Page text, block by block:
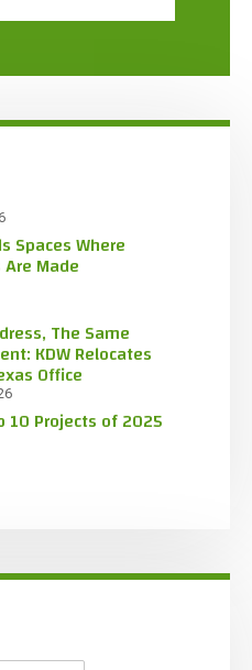
Spaces Where
Made
The Same
KDW Relocates
Office
10 Projects of 2025